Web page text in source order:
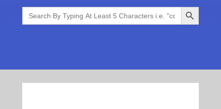
Search
for:
Search Button